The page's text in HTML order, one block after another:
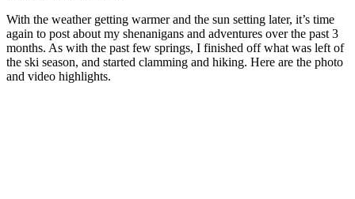
With the weather getting warmer and the sun setting later, it’s time
again to post about my shenanigans and adventures over the past 3
months. As with the past few springs, I finished off what was left of
the ski season, and started clamming and hiking. Here are the photo
and video highlights.